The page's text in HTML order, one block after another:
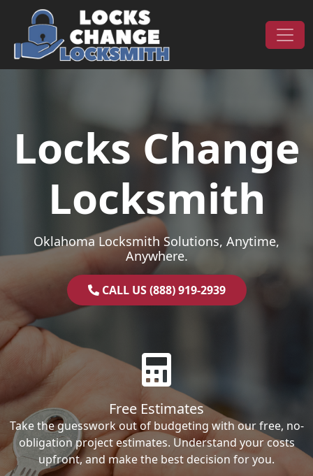
Skip to content
Main Navigation
Locks Change
Locksmith
Oklahoma Locksmith Solutions, Anytime,
Anywhere.
CALL US (888) 919-2939
Free Estimates
Take the guesswork out of budgeting with our free, no-
obligation project estimates. Understand your costs
upfront, and make the best decision for you.